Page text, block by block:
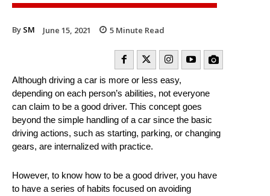
By SM June 15, 2021 5 Minute Read
Although driving a car is more or less easy,
depending on each person’s abilities, not everyone
can claim to be a good driver. This concept goes
beyond the simple handling of a car since the basic
driving actions, such as starting, parking, or changing
gears, are internalized with practice.
However, to know how to be a good driver, you have
to have a series of habits focused on avoiding